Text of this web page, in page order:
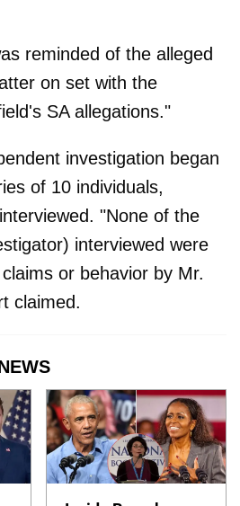
reminded of the alleged
on set with the
SA allegations."
investigation began
of 10 individuals,
"None of the
interviewed were
or behavior by Mr.
claimed.